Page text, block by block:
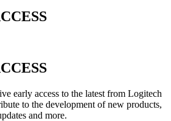
early access to the latest from Logitech
to the development of new products,
and more.